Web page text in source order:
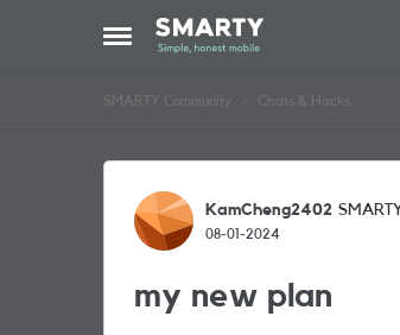
Open Side Menu
Skip to content
SMARTY Community Chats & Hacks
Forum Discussion
KamCheng2402
08-01-2024
my new plan